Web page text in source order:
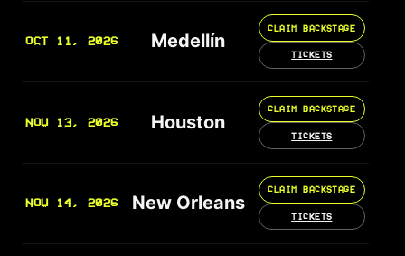
OCT 11, 2026 Medellín
CLAIM BACKSTAGE
TICKETS
NOV 13, 2026 Houston
CLAIM BACKSTAGE
TICKETS
NOV 14, 2026 New Orleans
CLAIM BACKSTAGE
TICKETS